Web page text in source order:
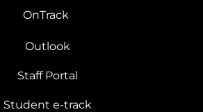
OnTrack
Outlook
Staff Portal
Student e-track